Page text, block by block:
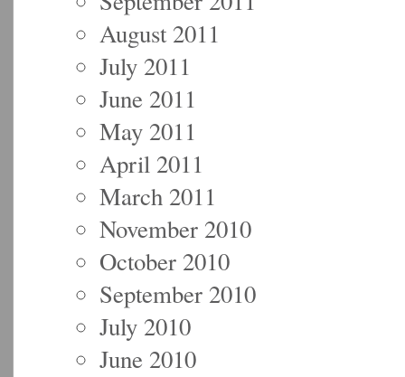
August 2011
July 2011
June 2011
May 2011
April 2011
March 2011
November 2010
October 2010
September 2010
July 2010
June 2010